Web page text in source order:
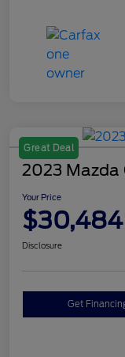
Great Deal
2023 Mazda
Your Price
$30,484
Disclosure
Get